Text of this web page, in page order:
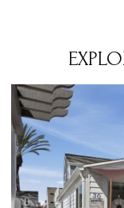
FOR SALE